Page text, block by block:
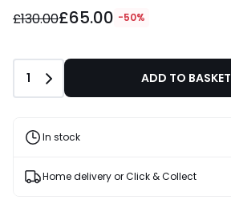
instead
Discount
applied.
£130.00£65.00 -50%
Quantity
1 ADD TO BASKET
In stock
Home delivery or Click & Collect